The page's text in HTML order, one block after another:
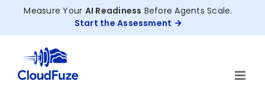
Measure Your AI Readiness Before Agents Scale.
Start the Assessment